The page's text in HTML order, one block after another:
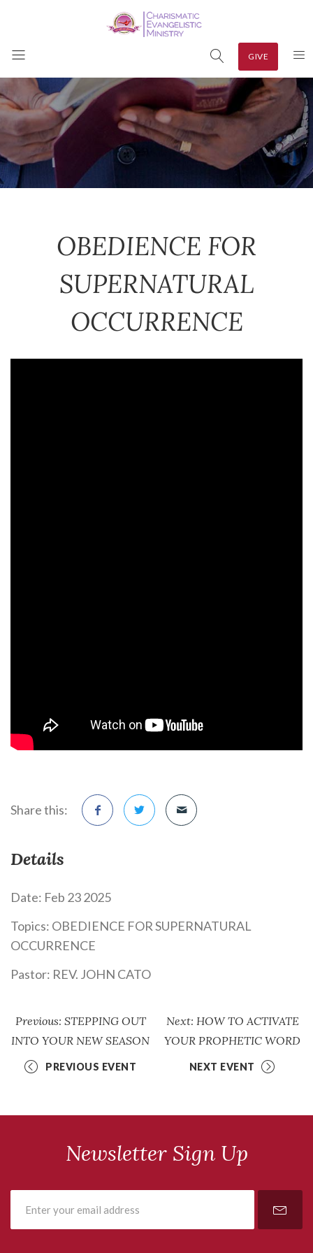
GIVE
OBEDIENCE FOR
SUPERNATURAL
OCCURRENCE
Share this:
Details
Date: Feb 23 2025
Topics: OBEDIENCE FOR SUPERNATURAL
OCCURRENCE
Pastor: REV. JOHN CATO
Previous: STEPPING OUT
INTO YOUR NEW SEASON
PREVIOUS EVENT
Next: HOW TO ACTIVATE
YOUR PROPHETIC WORD
NEXT EVENT
Newsletter Sign Up